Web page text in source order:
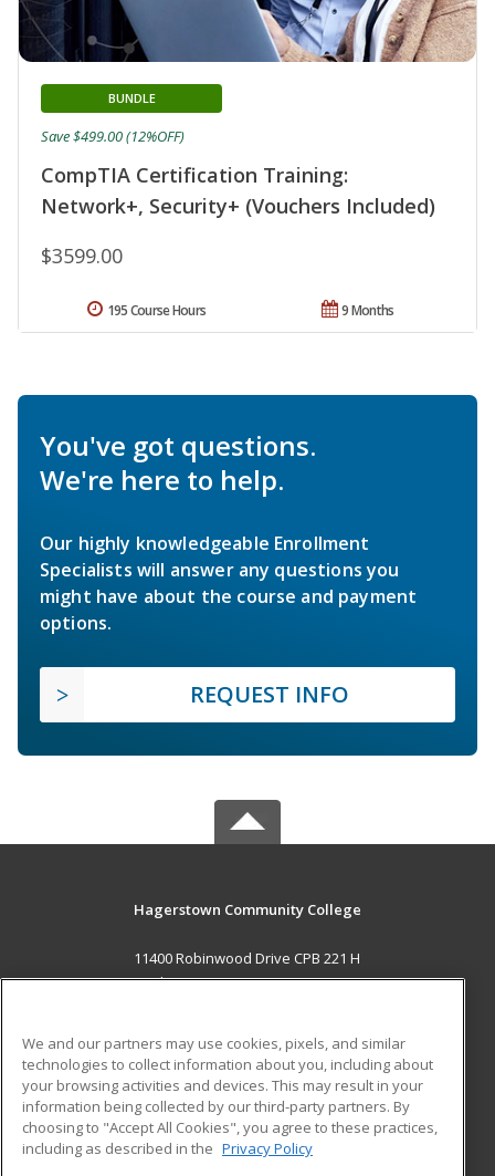
CompTIA Certification Training:
Network+, Security+ (Vouchers Included)
BUNDLE
$3599.00
Save $499.00 (12%OFF)
9 Months
195 Course Hours
You've got questions.
We're here to help.
Our highly knowledgeable Enrollment
Specialists will answer any questions you
might have about the course and payment
options.
REQUEST INFO
Hagerstown Community College
11400 Robinwood Drive CPB 221 H
hagerstown, MD 21742 US
Career Training
ADDITIONAL RESOURCES
Military
Help
Student Blog
We and our partners may use cookies, pixels, and similar
technologies to collect information about you, including about
your browsing activities and devices. This may result in your
information being collected by our third-party partners. By
choosing to "Accept All Cookies", you agree to these practices,
including as described in the Privacy Policy